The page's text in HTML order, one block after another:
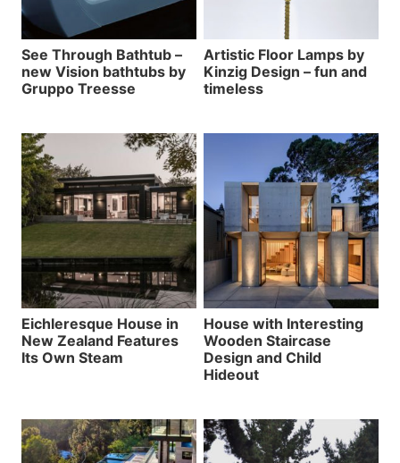
See Through Bathtub –
new Vision bathtubs by
Gruppo Treesse
Artistic Floor Lamps by
Kinzig Design – fun and
timeless
Eichleresque House in
New Zealand Features
Its Own Steam
House with Interesting
Wooden Staircase
Design and Child
Hideout